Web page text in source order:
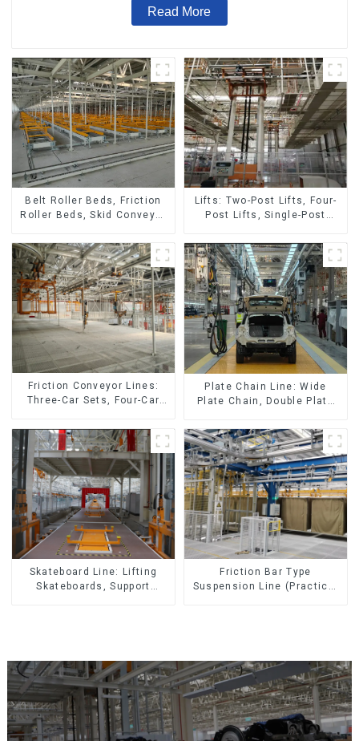
Read More
Belt Roller Beds, Friction
Roller Beds, Skid Conveyor
Lifts: Two-Post Lifts, Four-
Post Lifts, Single-Post
Escalators, Screw Jacks.
Friction Conveyor Lines:
Three-Car Sets, Four-Car
Plate Chain Line: Wide
Plate Chain, Double Plate
Floor Drag Chain.
Skateboard Line: Lifting
Skateboards, Support
Friction Bar Type
Suspension Line (Practical